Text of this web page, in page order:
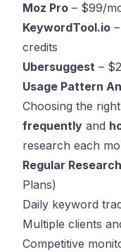
Moz Pro – $99/
KeywordTool.io
credits
Ubersuggest –
Usage Pattern
Choosing the
frequently and
research each
Regular
Plans)
Daily keyword
Multiple clients
Competitive